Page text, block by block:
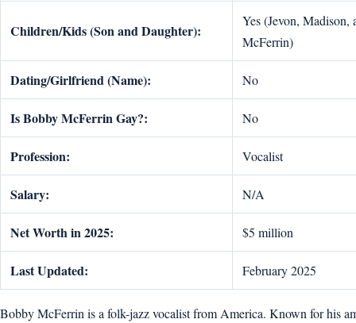
Children/Kids (Son and Daughter):
Yes (Jevon, Madison,
McFerrin)
Dating/Girlfriend (Name): No
Is Bobby McFerrin Gay?: No
Profession: Vocalist
Salary: N/A
Net Worth in 2025: $5 million
Last Updated: February 2025
Bobby McFerrin is a folk-jazz vocalist from America. Known for his